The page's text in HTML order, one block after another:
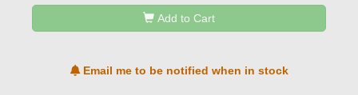
Add to Cart
Email me to be notified when in stock